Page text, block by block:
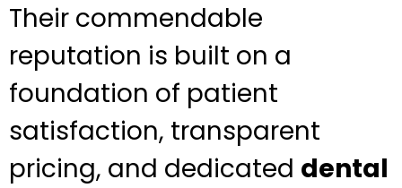
Their commendable
reputation is built on a
foundation of patient
satisfaction, transparent
pricing, and dedicated dental